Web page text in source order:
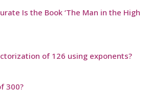
Is the Book ‘The Man in the High
of 126 using exponents?
300?